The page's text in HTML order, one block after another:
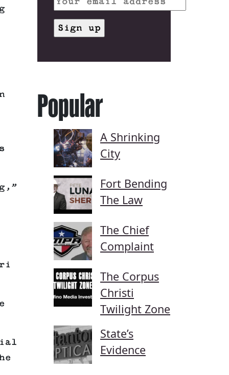
Popular
A Shrinking
City
Fort Bending
The Law
The Chief
Complaint
The Corpus
Christi
Twilight Zone
State’s
Evidence